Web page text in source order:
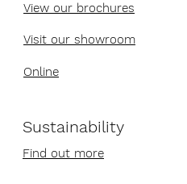
View our brochures
Visit our showroom
Online
Sustainability
Find out more